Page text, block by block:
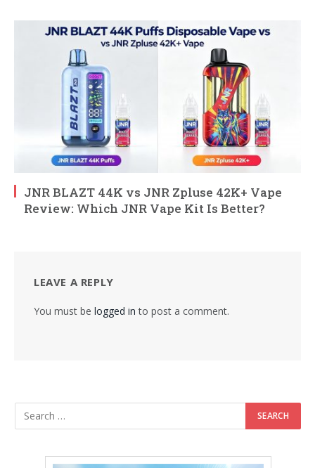
JNR BLAZT 44K vs JNR Zpluse 42K+ Vape
Review: Which JNR Vape Kit Is Better?
LEAVE A REPLY
You must be logged in to post a comment.